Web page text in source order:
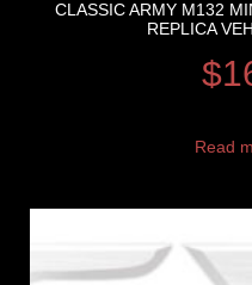
CLASSIC ARMY M132
REPLICA
$
Read